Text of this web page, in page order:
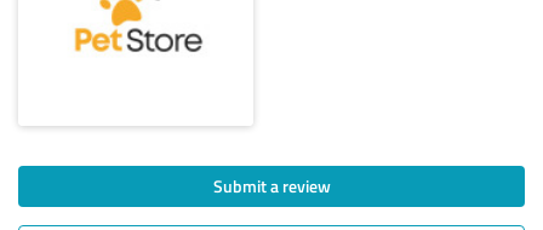
Submit a review